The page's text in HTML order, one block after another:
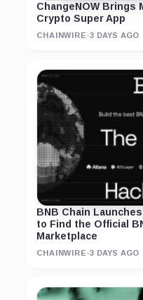
ChangeNOW Brings
Crypto Super App
CHAINWIRE ·3 DAYS AGO
BNB Chain
to Find the Official
Marketplace
CHAINWIRE ·3 DAYS AGO